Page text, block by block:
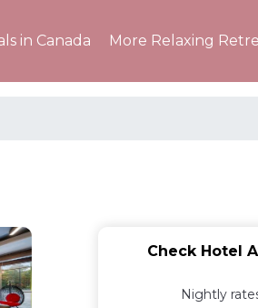
in Canada More Relaxing
Check Hotel
Nightly